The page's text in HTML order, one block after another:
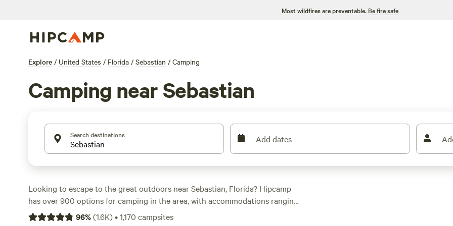
Most wildfires are preventable. Be fire safe
Explore / United States / Florida / Sebastian / Camping
Camping near Sebastian
Search destinations Add dates
Looking to escape to the great outdoors near Sebastian, Florida? Hipcamp
has over 900 options for camping in the area, with accommodations ranging
from tents to RVs. Whether you prefer a waterfront spot or a secluded patch
96%(1.6K)•1,170 campsites